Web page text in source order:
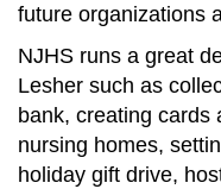
future organizations
NJHS runs a great
Lesher such as
bank, creating cards
nursing homes,
holiday gift drive,